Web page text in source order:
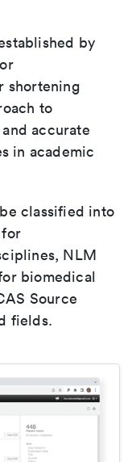
by
shortening
to
accurate
in academic
classified into
for
NLM
biomedical
Source
fields.